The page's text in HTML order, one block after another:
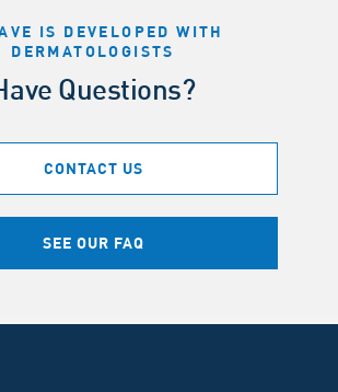
IS DEVELOPED WITH
DERMATOLOGISTS
Questions?
CONTACT US
SEE OUR FAQ